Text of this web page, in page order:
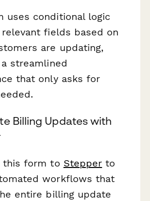
uses conditional logic
fields based on
are updating,
streamlined
that only asks for
Billing Updates with
this form to Stepper to
workflows that
entire billing update